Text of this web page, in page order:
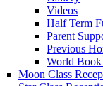
Videos
Half Term
Parent
Previous
World Book
Moon Class